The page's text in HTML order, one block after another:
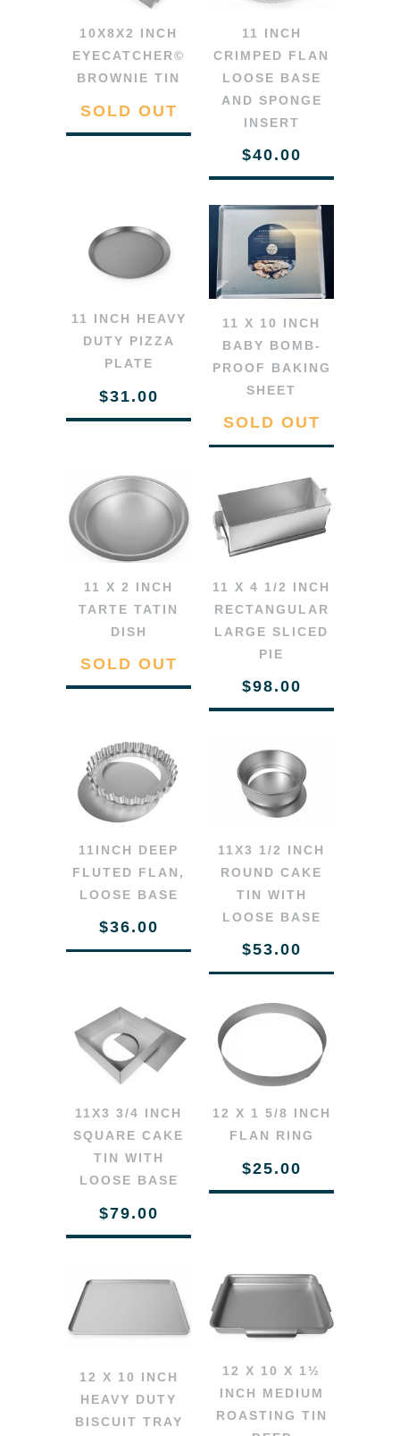
10X8X2 INCH
EYECATCHER©
BROWNIE TIN
SOLD OUT
11 INCH
CRIMPED FLAN
LOOSE BASE
AND SPONGE
INSERT
$40.00
11 INCH HEAVY
DUTY PIZZA
PLATE
$31.00
11 X 10 INCH
BABY BOMB-
PROOF BAKING
SHEET
SOLD OUT
11 X 2 INCH
TARTE TATIN
DISH
SOLD OUT
11 X 4 1/2 INCH
RECTANGULAR
LARGE SLICED
PIE
$98.00
11INCH DEEP
FLUTED FLAN,
LOOSE BASE
$36.00
11X3 1/2 INCH
ROUND CAKE
TIN WITH
LOOSE BASE
$53.00
11X3 3/4 INCH
SQUARE CAKE
TIN WITH
LOOSE BASE
$79.00
12 X 1 5/8 INCH
FLAN RING
$25.00
12 X 10 INCH
HEAVY DUTY
BISCUIT TRAY
12 X 10 X 1½
INCH MEDIUM
ROASTING TIN